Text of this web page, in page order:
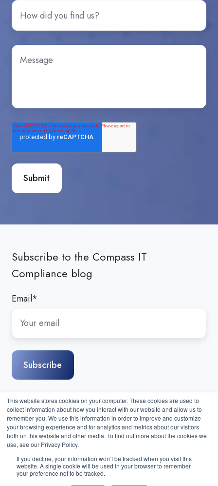
This website stores cookies on your computer. These cookies are used to
collect information about how you interact with our website and allow us to
remember you. We use this information in order to improve and customize
your browsing experience and for analytics and metrics about our visitors
both on this website and other media. To find out more about the cookies we
use, see our Privacy Policy.
If you decline, your information won’t be tracked when you visit this
website. A single cookie will be used in your browser to remember
your preference not to be tracked.
How
did
you
hear
about
Message
Subscribe to the Compass IT
Compliance blog
Email*
Sitemap|Contact Us| Copyright © 2026 Compass IT